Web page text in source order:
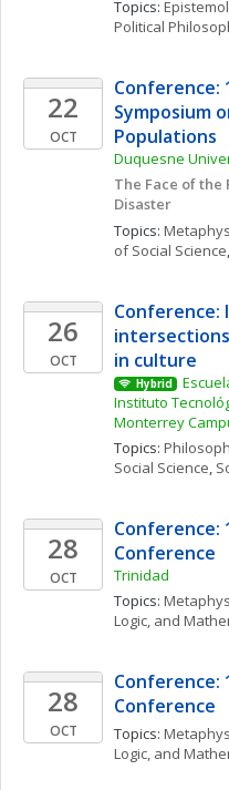
Topics:
Political
22
OCT
Conference:
Symposium
Populations
Duquesne
The Face of the
Disaster
Topics:
of Social Science,
26
OCT
in culture
Hybrid
Instituto
Monterrey
Topics:
Social Science,
28
OCT
Conference:
Conference
Trinidad
Topics:
Logic, and
28
OCT
Conference:
Conference
Topics:
Logic, and